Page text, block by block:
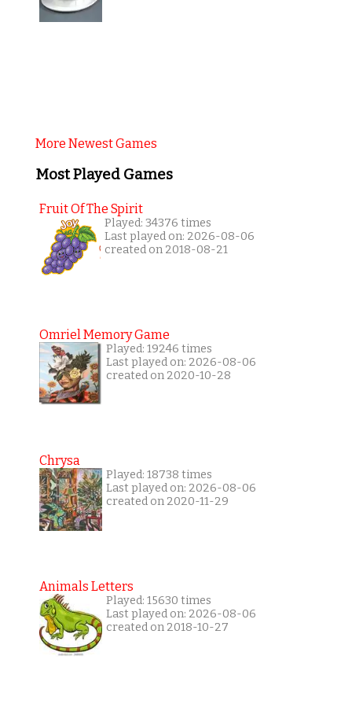
More Newest Games
Most Played Games
Fruit Of The Spirit
Played: 34376 times
Last played on: 2026-08-06
created on 2018-08-21
Omriel Memory Game
Played: 19246 times
Last played on: 2026-08-06
created on 2020-10-28
Chrysa
Played: 18738 times
Last played on: 2026-08-06
created on 2020-11-29
Animals Letters
Played: 15630 times
Last played on: 2026-08-06
created on 2018-10-27